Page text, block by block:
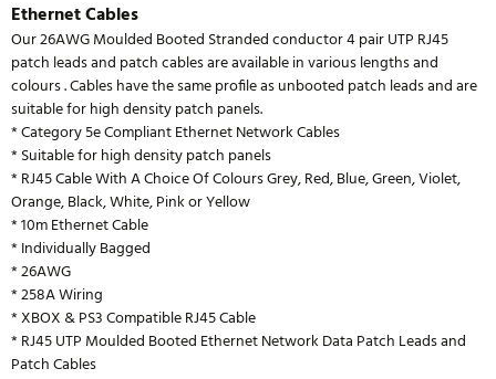
Ethernet Cables
Our 26AWG Moulded Booted Stranded conductor 4 pair UTP RJ45
patch leads and patch cables are available in various lengths and
colours . Cables have the same profile as unbooted patch leads and are
suitable for high density patch panels.
* Category 5e Compliant Ethernet Network Cables
* Suitable for high density patch panels
* RJ45 Cable With A Choice Of Colours Grey, Red, Blue, Green, Violet,
Orange, Black, White, Pink or Yellow
* 10m Ethernet Cable
* Individually Bagged
* 26AWG
* 258A Wiring
* XBOX & PS3 Compatible RJ45 Cable
* RJ45 UTP Moulded Booted Ethernet Network Data Patch Leads and
Patch Cables